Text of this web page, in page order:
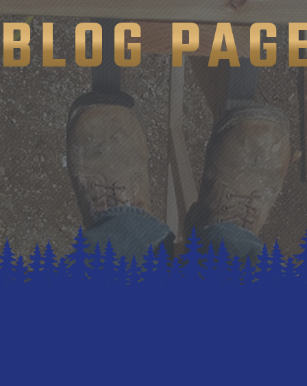
BLOG